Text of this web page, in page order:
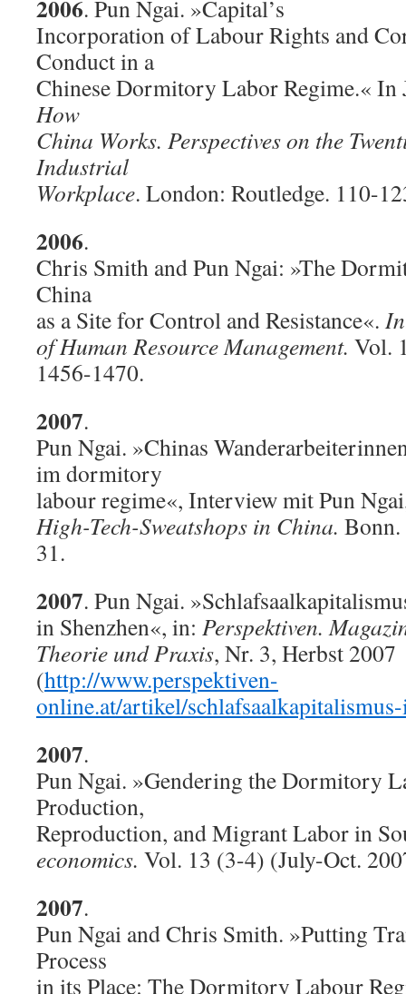
2006. Pun Ngai. »Capital’s
Incorporation of Labour Rights and
Conduct in a
Chinese Dormitory Labor Regime.« In
How
China Works. Perspectives on the
Industrial
Workplace. London: Routledge. 110-
2006.
Chris Smith and Pun Ngai: »The
China
as a Site for Control and Resistance«.
of Human Resource Management. Vol.
1456-1470.
2007.
Pun Ngai. »Chinas
im dormitory
labour regime«, Interview mit Pun
High-Tech-Sweatshops in China. Bonn.
31.
2007. Pun Ngai.
in Shenzhen«, in: Perspektiven.
Theorie und Praxis, Nr. 3, Herbst 2007
(http://www.perspektiven-
online.at/artikel/
2007.
Pun Ngai. »Gendering the Dormitory
Production,
Reproduction, and Migrant Labor in
economics. Vol. 13 (3-4) (July-Oct.
2007.
Pun Ngai and Chris Smith. »Putting
Process
in its Place: The Dormitory Labour